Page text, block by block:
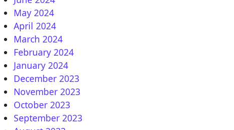
May 2024
April 2024
March 2024
February 2024
January 2024
December 2023
November 2023
October 2023
September 2023